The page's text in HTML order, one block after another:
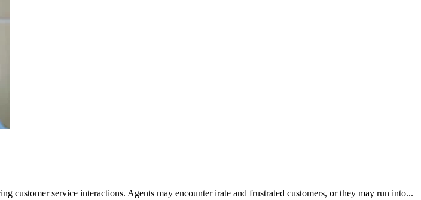
service interactions. Agents may encounter irate and frustrated customers, or they may run into...